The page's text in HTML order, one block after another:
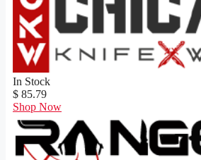
In Stock
$ 85.79
Shop Now